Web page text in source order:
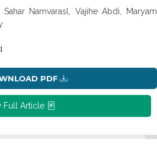
Sahar Namvarasl, Vajihe Abdi, Maryam
PDF
Full Article